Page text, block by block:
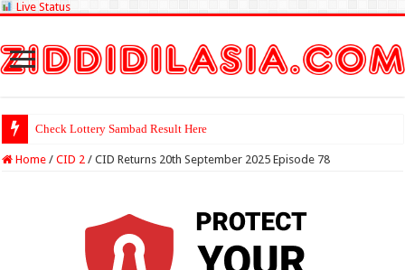
Live Status
Check Lottery Sambad Result Here
Home / CID 2 / CID Returns 20th September 2025 Episode 78